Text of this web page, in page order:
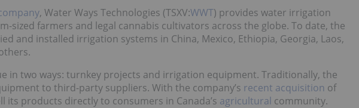
, Water Ways Technologies (TSXV:WWT) provides water irrigation
sized farmers and legal cannabis cultivators across the globe. To date, the
and installed irrigation systems in China, Mexico, Ethiopia, Georgia, Laos,
in two ways: turnkey projects and irrigation equipment. Traditionally, the
to third-party suppliers. With the company’s recent acquisition of
its products directly to consumers in Canada’s agricultural community.